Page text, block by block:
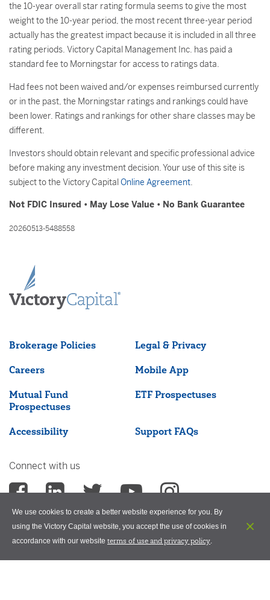
the 10-year overall star rating formula seems to give the most
weight to the 10-year period, the most recent three-year period
actually has the greatest impact because it is included in all three
rating periods. Victory Capital Management Inc. has paid a
standard fee to Morningstar for access to ratings data.
Had fees not been waived and/or expenses reimbursed currently
or in the past, the Morningstar ratings and rankings could have
been lower. Ratings and rankings for other share classes may be
different.
Investors should obtain relevant and specific professional advice
before making any investment decision. Your use of this site is
subject to the Victory CapitalOnline Agreement.
Not FDIC Insured • May Lose Value • No Bank Guarantee
20260513-5488558
Brokerage Policies Legal & Privacy
Careers Mobile App
Mutual Fund
Prospectuses
ETF Prospectuses
Accessibility Support FAQs
Connect with us
©2026 Victory Capital Management Inc.
We use cookies to create a better website experience for you. By
using the Victory Capital website, you accept the use of cookies in
accordance with our website terms of use and privacy policy.